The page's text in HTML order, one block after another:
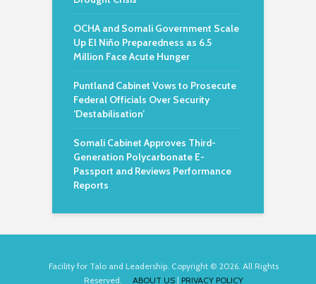
OCHA and Somali Government Scale
Up El Niño Preparedness as 6.5
Million Face Acute Hunger
Puntland Cabinet Vows to Prosecute
Federal Officials Over Security
‘Destabilisation’
Somali Cabinet Approves Third-
Generation Polycarbonate E-
Passport and Reviews Performance
Reports
Facility for Talo and Leadership. Copyright © 2026. All Rights
Reserved. ABOUT US | PRIVACY POLICY